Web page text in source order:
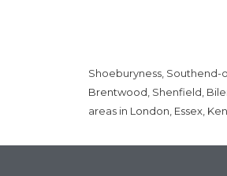
Shoeburyness, Southend-
Brentwood , Shenfield,
areas in London Essex ,